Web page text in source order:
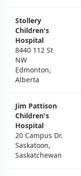
Stollery
Children's
Hospital
8440 112 St
NW
Edmonton,
Alberta
Jim Pattison
Children's
Hospital
20 Campus Dr.
Saskatoon,
Saskatchewan